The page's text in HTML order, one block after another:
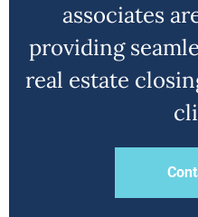
associates
providing
real estate